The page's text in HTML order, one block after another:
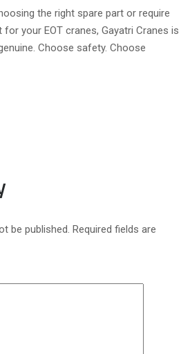
the right spare part or require
your EOT cranes, Gayatri Cranes is
Choose safety. Choose
be published. Required fields are